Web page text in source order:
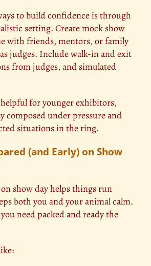
to build confidence is through
setting. Create mock show
with friends, mentors, or family
judges. Include walk-in and exit
from judges, and simulated
helpful for younger exhibitors,
composed under pressure and
situations in the ring.
(and Early) on Show
show day helps things run
both you and your animal calm.
need packed and ready the